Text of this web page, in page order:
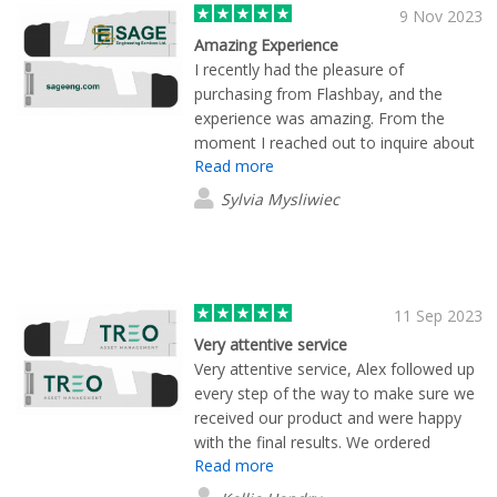
represents a smart investment in our
9 Nov 2023
Amazing Experience
I recently had the pleasure of
purchasing from Flashbay, and the
experience was amazing. From the
moment I reached out to inquire about
their products, Lane Maxwell provided
exceptional customer service that truly
stood out. Lane went above and
an informed decision about the
products. Lane also worked seamlessly
with the Flashbay design team to
accommodate our various design
requests and modifications. What truly
sets Flashbay apart is the speed at
which they processed and shipped my
order. I was pleasantly surprised by how
Read more
Sylvia Mysliwiec
11 Sep 2023
Very attentive service
Very attentive service, Alex followed up
every step of the way to make sure we
received our product and were happy
with the final results. We ordered
motion cables and phone stands, both
of which are very functional and look
Read more